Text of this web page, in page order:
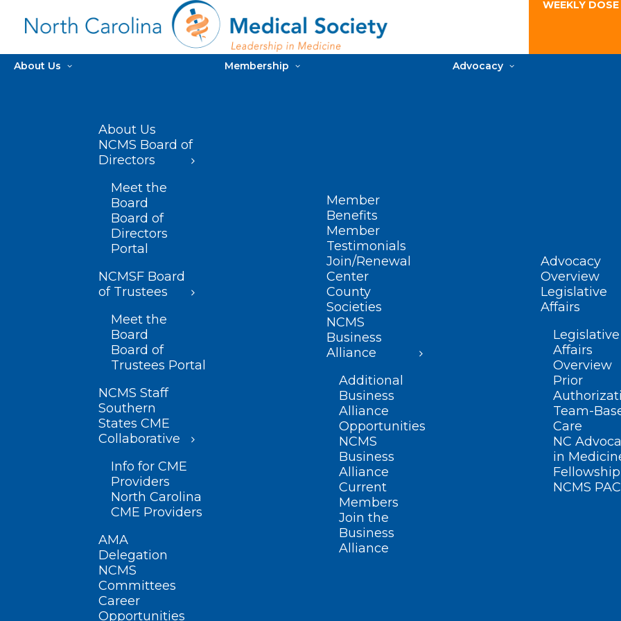
WEEKLY
About Us
About Us
NCMS Board of
Directors
Meet the
Board
Board of
Directors
Portal
NCMSF Board
of Trustees
Meet the
Board
Board of
Trustees Portal
NCMS Staff
Southern
States CME
Collaborative
Info for CME
Providers
North Carolina
CME Providers
AMA
Delegation
NCMS
Committees
Career
Opportunities
Membership
Member
Benefits
Member
Testimonials
Join/Renewal
Center
County
Societies
NCMS
Business
Alliance
Additional
Business
Alliance
Opportunities
NCMS
Business
Alliance
Current
Members
Join the
Business
Alliance
Advocacy
Advocacy
Overview
Legislative
Affairs
Legislative
Affairs
Overview
Prior
Team-
Care
NC
in
Fellowship
NCMS PAC